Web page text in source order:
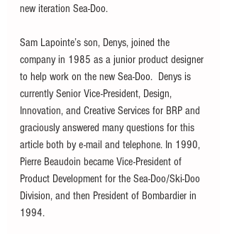
new iteration Sea-Doo.
Sam Lapointe’s son, Denys, joined the
company in 1985 as a junior product designer
to help work on the new Sea-Doo.  Denys is
currently Senior Vice-President, Design,
Innovation, and Creative Services for BRP and
graciously answered many questions for this
article both by e-mail and telephone. In 1990,
Pierre Beaudoin became Vice-President of
Product Development for the Sea-Doo/Ski-Doo
Division, and then President of Bombardier in
1994.